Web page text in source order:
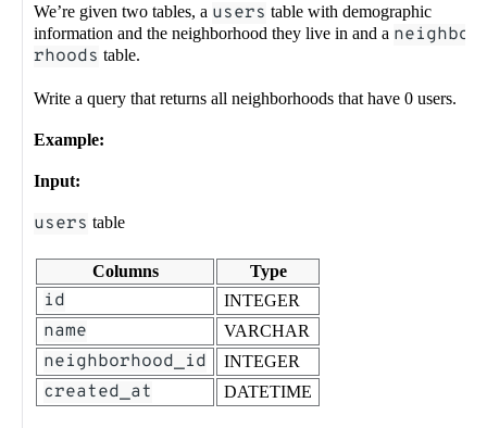
We’re given two tables, a users table with demographic
information and the neighborhood they live in and a neighbo
rhoods table.
Write a query that returns all neighborhoods that have 0 users.
Example:
Input:
users table
Columns Type
id INTEGER
name VARCHAR
neighborhood_id INTEGER
created_at DATETIME